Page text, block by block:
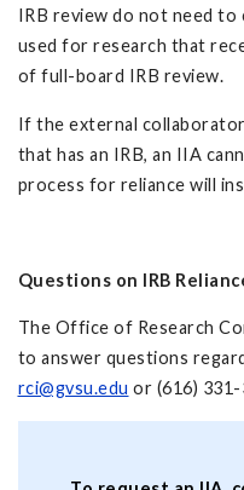
IRB review do not need
used for research that
of full-board IRB review.
If the external
that has an IRB, an IIA
process for reliance will
Questions on IRB
The Office of Research
to answer questions
rci@gvsu.edu or (616) 331-